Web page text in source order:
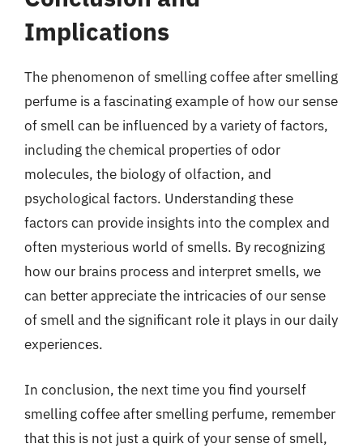
Implications
The phenomenon of smelling coffee after smelling
perfume is a fascinating example of how our sense
of smell can be influenced by a variety of factors,
including the chemical properties of odor
molecules, the biology of olfaction, and
psychological factors. Understanding these
factors can provide insights into the complex and
often mysterious world of smells. By recognizing
how our brains process and interpret smells, we
can better appreciate the intricacies of our sense
of smell and the significant role it plays in our daily
experiences.
In conclusion, the next time you find yourself
smelling coffee after smelling perfume, remember
that this is not just a quirk of your sense of smell,